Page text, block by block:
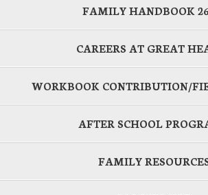
FAMILY HANDBOOK
CAREERS AT GREAT
WORKBOOK CONTRIBUTION/
AFTER SCHOOL
FAMILY